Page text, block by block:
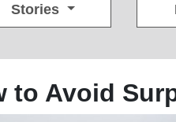
Stories
to Avoid